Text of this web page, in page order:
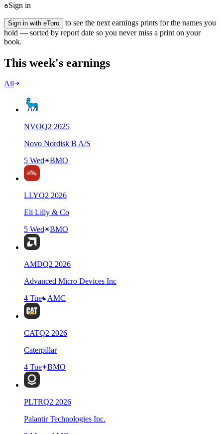
Sign in
Sign in with eToro
to see the next earnings prints for the names you
hold — sorted by report date so you never miss a print on your
book.
This week's earnings
All
NVOQ2 2025
Novo Nordisk B A/S
5 Wed
BMO
LLYQ2 2026
Eli Lilly & Co
5 Wed
BMO
AMDQ2 2026
Advanced Micro Devices Inc
4 Tue
AMC
CATQ2 2026
Caterpillar
4 Tue
BMO
PLTRQ2 2026
Palantir Technologies Inc.